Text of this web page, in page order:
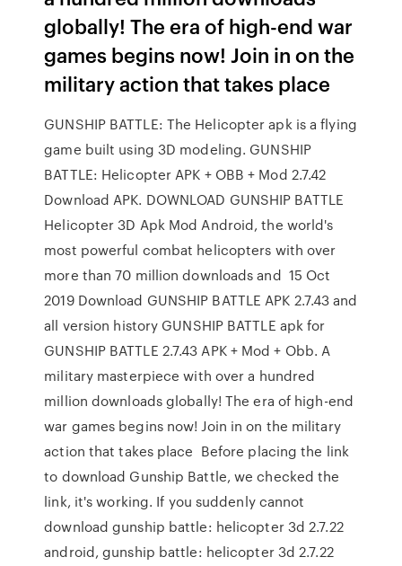
globally! The era of high-end war
games begins now! Join in on the
military action that takes place
GUNSHIP BATTLE: The Helicopter apk is a flying
game built using 3D modeling. GUNSHIP
BATTLE: Helicopter APK + OBB + Mod 2.7.42
Download APK. DOWNLOAD GUNSHIP BATTLE
Helicopter 3D Apk Mod Android, the world's
most powerful combat helicopters with over
more than 70 million downloads and 15 Oct
2019 Download GUNSHIP BATTLE APK 2.7.43 and
all version history GUNSHIP BATTLE apk for
GUNSHIP BATTLE 2.7.43 APK + Mod + Obb. A
military masterpiece with over a hundred
million downloads globally! The era of high-end
war games begins now! Join in on the military
action that takes place Before placing the link
to download Gunship Battle, we checked the
link, it's working. If you suddenly cannot
download gunship battle: helicopter 3d 2.7.22
android, gunship battle: helicopter 3d 2.7.22